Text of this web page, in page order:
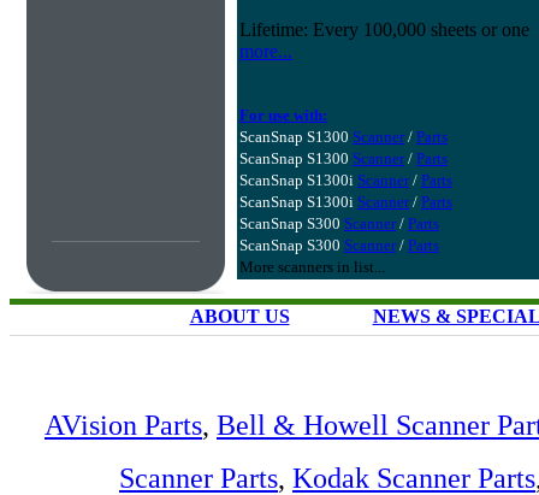
Lifetime: Every 100,000 sheets or one
more...
For use with:
ScanSnap S1300 Scanner/ Parts
ScanSnap S1300 Scanner/ Parts
ScanSnap S1300i Scanner/ Parts
ScanSnap S1300i Scanner/ Parts
ScanSnap S300 Scanner/ Parts
ScanSnap S300 Scanner/ Parts
More scanners in list...
ABOUT US NEWS &
AVision Parts, Bell & Howell Scanner
Scanner Parts, Kodak Scanner Parts